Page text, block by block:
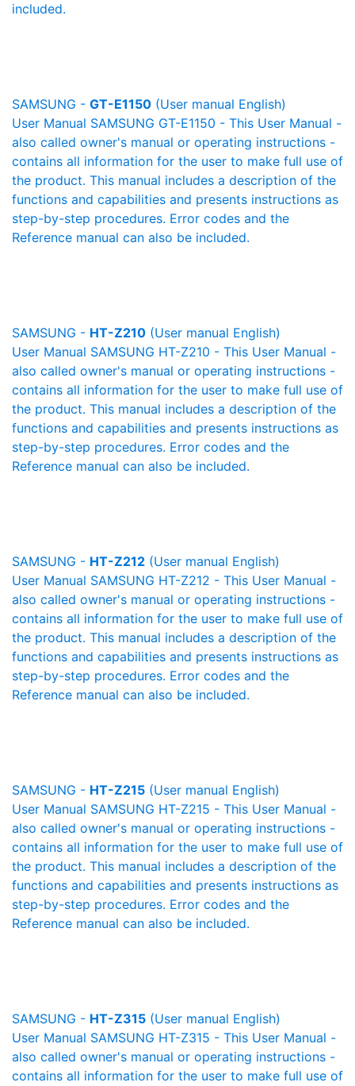
included.
SAMSUNG - GT-E1150 (User manual English)
User Manual SAMSUNG GT-E1150 - This User Manual -
also called owner's manual or operating instructions -
contains all information for the user to make full use of
the product. This manual includes a description of the
functions and capabilities and presents instructions as
step-by-step procedures. Error codes and the
Reference manual can also be included.
SAMSUNG - HT-Z210 (User manual English)
User Manual SAMSUNG HT-Z210 - This User Manual -
also called owner's manual or operating instructions -
contains all information for the user to make full use of
the product. This manual includes a description of the
functions and capabilities and presents instructions as
step-by-step procedures. Error codes and the
Reference manual can also be included.
SAMSUNG - HT-Z212 (User manual English)
User Manual SAMSUNG HT-Z212 - This User Manual -
also called owner's manual or operating instructions -
contains all information for the user to make full use of
the product. This manual includes a description of the
functions and capabilities and presents instructions as
step-by-step procedures. Error codes and the
Reference manual can also be included.
SAMSUNG - HT-Z215 (User manual English)
User Manual SAMSUNG HT-Z215 - This User Manual -
also called owner's manual or operating instructions -
contains all information for the user to make full use of
the product. This manual includes a description of the
functions and capabilities and presents instructions as
step-by-step procedures. Error codes and the
Reference manual can also be included.
SAMSUNG - HT-Z315 (User manual English)
User Manual SAMSUNG HT-Z315 - This User Manual -
also called owner's manual or operating instructions -
contains all information for the user to make full use of